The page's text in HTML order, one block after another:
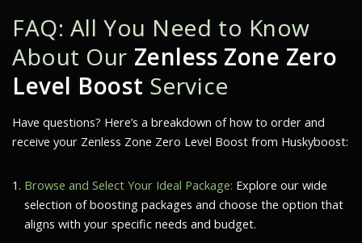
FAQ: All You Need to Know
About Our Zenless Zone Zero
Level Boost Service
Have questions? Here’s a breakdown of how to order and
receive your Zenless Zone Zero Level Boost from Huskyboost:
Browse and Select Your Ideal Package: Explore our wide
selection of boosting packages and choose the option that
aligns with your specific needs and budget.